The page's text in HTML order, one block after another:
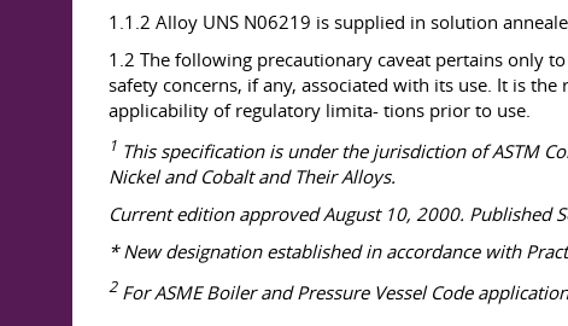
1.1.2 Alloy UNS N06219 is supplied in solution
1.2 The following precautionary caveat pertains only
safety concerns, if any, associated with its use. It is
applicability of regulatory limita- tions prior to use.
1 This specification is under the jurisdiction of ASTM
Nickel and Cobalt and Their Alloys.
Current edition approved August 10, 2000. Published
* New designation established in accordance with
2For ASME Boiler and Pressure Vessel Code